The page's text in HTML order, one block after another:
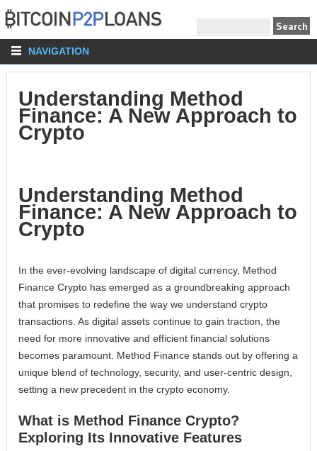
NAVIGATION
Understanding Method
Finance: A New Approach to
Crypto
Understanding Method
Finance: A New Approach to
Crypto
In the ever-evolving landscape of digital currency, Method
Finance Crypto has emerged as a groundbreaking approach
that promises to redefine the way we understand crypto
transactions. As digital assets continue to gain traction, the
need for more innovative and efficient financial solutions
becomes paramount. Method Finance stands out by offering a
unique blend of technology, security, and user-centric design,
setting a new precedent in the crypto economy.
What is Method Finance Crypto?
Exploring Its Innovative Features